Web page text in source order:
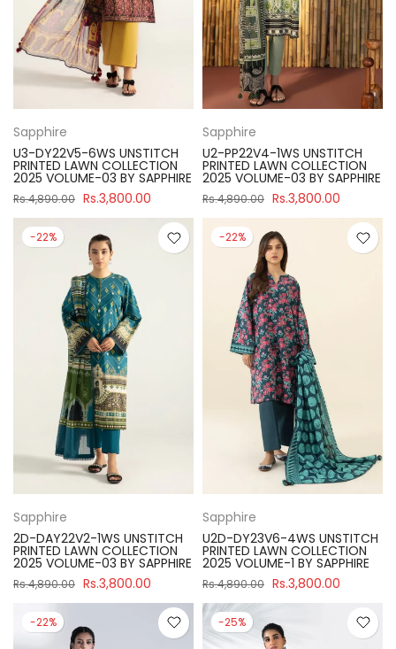
Sapphire
U3-DY22V5-6WS UNSTITCH
PRINTED LAWN COLLECTION
2025 VOLUME-03 BY SAPPHIRE
Rs.4,890.00 Rs.3,800.00
Sapphire
U2-PP22V4-1WS UNSTITCH
PRINTED LAWN COLLECTION
2025 VOLUME-03 BY SAPPHIRE
Rs.4,890.00 Rs.3,800.00
-22%
Sapphire
2D-DAY22V2-1WS UNSTITCH
PRINTED LAWN COLLECTION
2025 VOLUME-03 BY SAPPHIRE
Rs.4,890.00 Rs.3,800.00
-22%
Sapphire
U2D-DY23V6-4WS UNSTITCH
PRINTED LAWN COLLECTION
2025 VOLUME-1 BY SAPPHIRE
Rs.4,890.00 Rs.3,800.00
-22% -25%